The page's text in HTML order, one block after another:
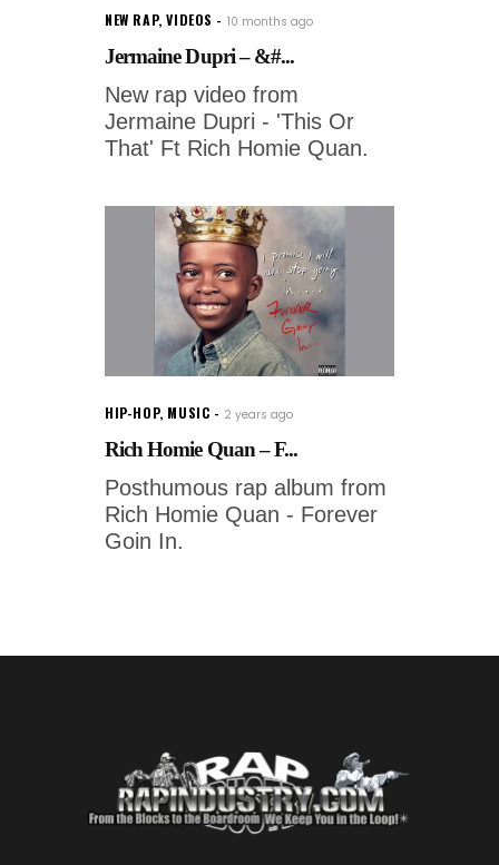
NEW RAP,VIDEOS 10 months ago
Jermaine Dupri – &#...
New rap video from
Jermaine Dupri - 'This Or
That' Ft Rich Homie Quan.
HIP-HOP, MUSIC 2 years ago
Rich Homie Quan – F...
Posthumous rap album from
Rich Homie Quan - Forever
Goin In.